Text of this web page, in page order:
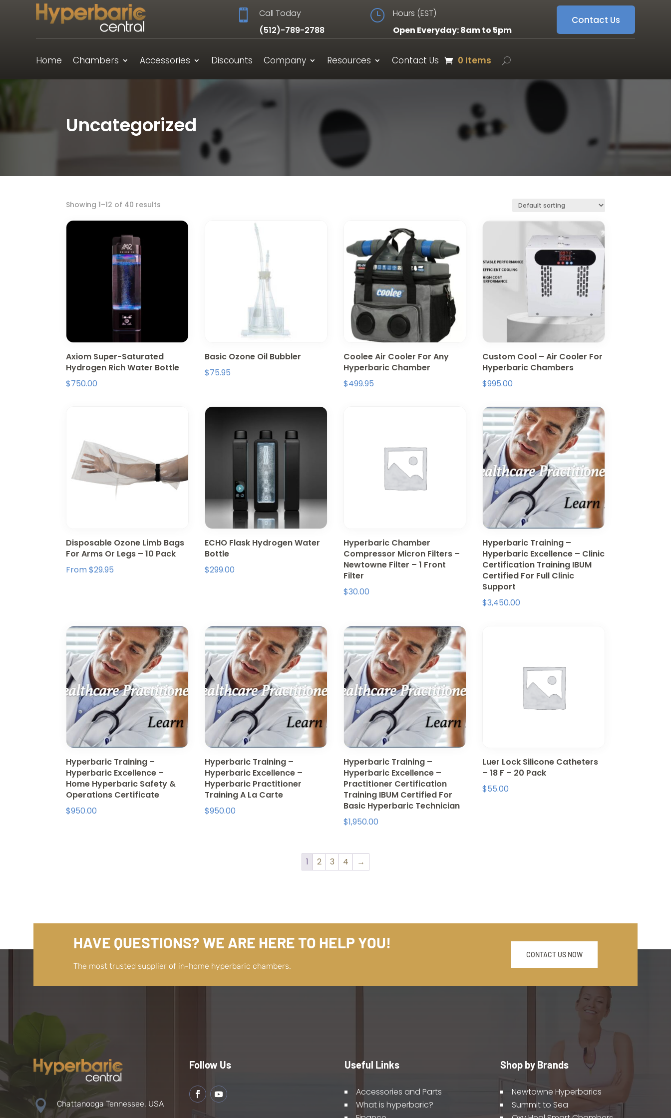

Call Today
(512)-789-2788
}
Hours (EST)
Open Everyday: 8am to 5pm
Contact Us
Home Chambers Accessories Discounts Company Resources Contact Us 0 Items
Uncategorized
Showing 1–12 of 40 results
Axiom Super-Saturated
Hydrogen Rich Water Bottle
$750.00
Basic Ozone Oil Bubbler
$75.95
Coolee Air Cooler For Any
Hyperbaric Chamber
$499.95
Custom Cool – Air Cooler For
Hyperbaric Chambers
$995.00
Disposable Ozone Limb Bags
For Arms Or Legs – 10 Pack
From$29.95
ECHO Flask Hydrogen Water
Bottle
$299.00
Hyperbaric Chamber
Compressor Micron Filters –
Newtowne Filter – 1 Front
Filter
$30.00
Hyperbaric Training –
Hyperbaric Excellence – Clinic
Certification Training IBUM
Certified For Full Clinic
Support
$3,450.00
Hyperbaric Training –
Hyperbaric Excellence –
Home Hyperbaric Safety &
Operations Certificate
$950.00
Hyperbaric Training –
Hyperbaric Excellence –
Hyperbaric Practitioner
Training A La Carte
$950.00
Hyperbaric Training –
Hyperbaric Excellence –
Practitioner Certification
Training IBUM Certified For
Basic Hyperbaric Technician
$1,950.00
Luer Lock Silicone Catheters
– 18 F – 20 Pack
$55.00
1 2 3 4 →
HAVE QUESTIONS? WE ARE HERE TO HELP YOU!
The most trusted supplier of in-home hyperbaric chambers.
CONTACT US NOW
 Chattanooga Tennessee, USA
Follow Us Useful Links
Accessories and Parts
What is hyperbaric?
Shop by Brands
Newtowne Hyperbarics
Summit to Sea